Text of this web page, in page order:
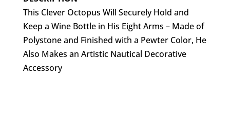
This Clever Octopus Will Securely Hold and
Keep a Wine Bottle in His Eight Arms – Made of
Polystone and Finished with a Pewter Color, He
Also Makes an Artistic Nautical Decorative
Accessory